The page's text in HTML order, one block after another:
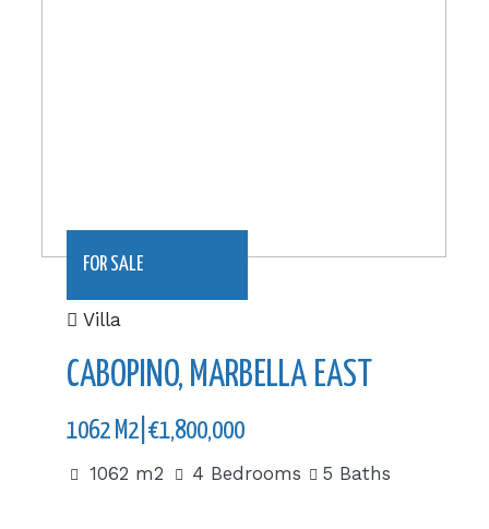
FOR SALE
Villa
CABOPINO, MARBELLA EAST
1062 M2|€1,800,000
1062 m2 4 Bedrooms 5 Baths